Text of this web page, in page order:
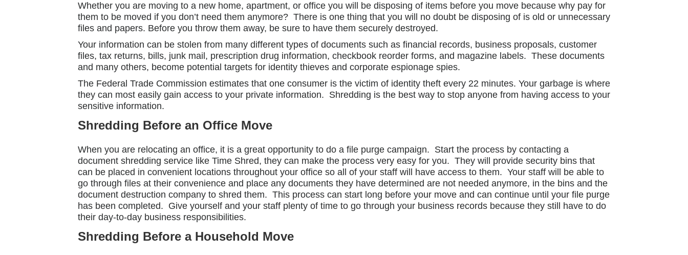
Whether you are moving to a new home, apartment, or office you will be disposing of items before you move because why pay for
them to be moved if you don’t need them anymore? There is one thing that you will no doubt be disposing of is old or unnecessary
files and papers. Before you throw them away, be sure to have them securely destroyed.
Your information can be stolen from many different types of documents such as financial records, business proposals, customer
files, tax returns, bills, junk mail, prescription drug information, checkbook reorder forms, and magazine labels. These documents
and many others, become potential targets for identity thieves and corporate espionage spies.
The Federal Trade Commission estimates that one consumer is the victim of identity theft every 22 minutes. Your garbage is where
they can most easily gain access to your private information. Shredding is the best way to stop anyone from having access to your
sensitive information.
Shredding Before an Office Move
When you are relocating an office, it is a great opportunity to do a file purge campaign. Start the process by contacting a
document shredding service like Time Shred, they can make the process very easy for you. They will provide security bins that
can be placed in convenient locations throughout your office so all of your staff will have access to them. Your staff will be able to
go through files at their convenience and place any documents they have determined are not needed anymore, in the bins and the
document destruction company to shred them. This process can start long before your move and can continue until your file purge
has been completed. Give yourself and your staff plenty of time to go through your business records because they still have to do
their day-to-day business responsibilities.
Shredding Before a Household Move